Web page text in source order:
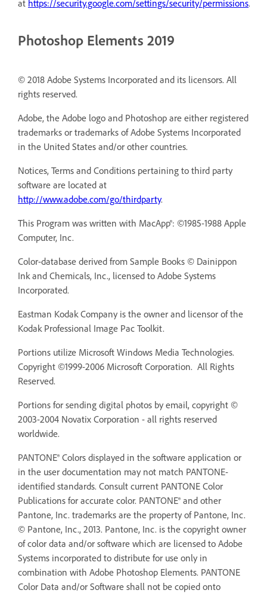
at https://security.google.com/settings/security/permissions.
Photoshop Elements 2019
© 2018 Adobe Systems Incorporated and its licensors. All
rights reserved.
Adobe, the Adobe logo and Photoshop are either registered
trademarks or trademarks of Adobe Systems Incorporated
in the United States and/or other countries.
Notices, Terms and Conditions pertaining to third party
software are located at
http://www.adobe.com/go/thirdparty.
This Program was written with MacApp®: ©1985-1988 Apple
Computer, Inc.
Color-database derived from Sample Books © Dainippon
Ink and Chemicals, Inc., licensed to Adobe Systems
Incorporated.
Eastman Kodak Company is the owner and licensor of the
Kodak Professional Image Pac Toolkit.
Portions utilize Microsoft Windows Media Technologies.
Copyright ©1999-2006 Microsoft Corporation. All Rights
Reserved.
Portions for sending digital photos by email, copyright ©
2003-2004 Novatix Corporation - all rights reserved
worldwide.
PANTONE® Colors displayed in the software application or
in the user documentation may not match PANTONE-
identified standards. Consult current PANTONE Color
Publications for accurate color. PANTONE® and other
Pantone, Inc. trademarks are the property of Pantone, Inc.
© Pantone, Inc., 2013. Pantone, Inc. is the copyright owner
of color data and/or software which are licensed to Adobe
Systems incorporated to distribute for use only in
combination with Adobe Photoshop Elements. PANTONE
Color Data and/or Software shall not be copied onto